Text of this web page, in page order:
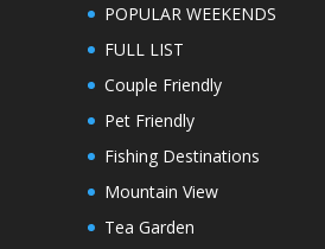
POPULAR WEEKENDS
FULL LIST
Couple Friendly
Pet Friendly
Fishing Destinations
Mountain View
Tea Garden